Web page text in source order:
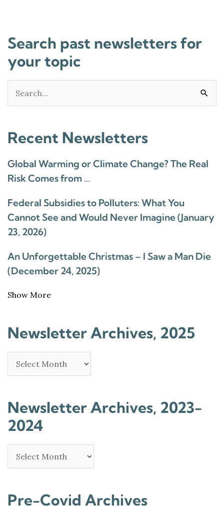
Search past newsletters for
your topic
for:
Recent Newsletters
Global Warming or Climate Change? The Real
Risk Comes from …
Federal Subsidies to Polluters: What You
Cannot See and Would Never Imagine (January
23, 2026)
An Unforgettable Christmas – I Saw a Man Die
(December 24, 2025)
Show More
Newsletter Archives, 2025
Newsletter Archives, 2023-
2024
Pre-Covid Archives